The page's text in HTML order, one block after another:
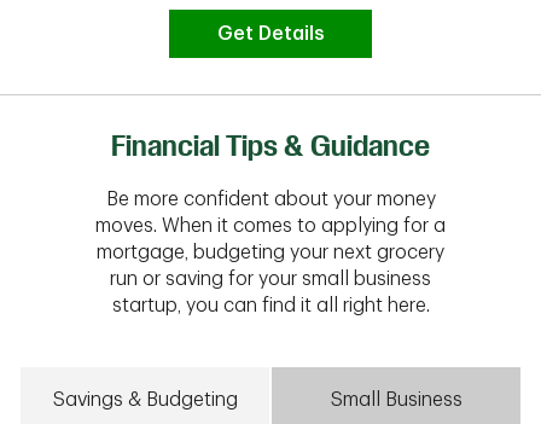
Get Details
Financial Tips & Guidance
Be more confident about your money
moves. When it comes to applying for a
mortgage, budgeting your next grocery
run or saving for your small business
startup, you can find it all right here.
Savings & Budgeting Small Business